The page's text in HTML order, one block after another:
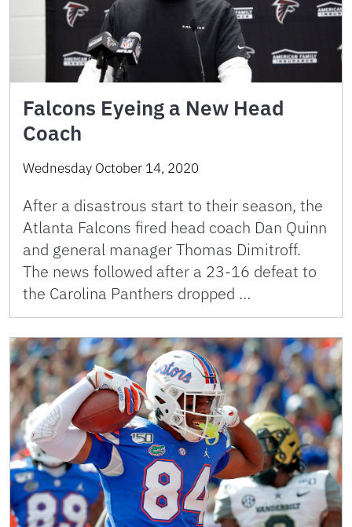
Falcons Eyeing a New Head
Coach
Wednesday October 14, 2020
After a disastrous start to their season, the
Atlanta Falcons fired head coach Dan Quinn
and general manager Thomas Dimitroff.
The news followed after a 23-16 defeat to
the Carolina Panthers dropped …